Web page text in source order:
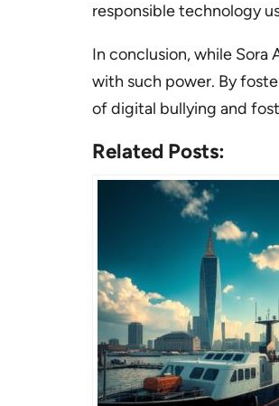
responsible technology
In conclusion, while
with such power. By
of digital bullying and
Related Posts: